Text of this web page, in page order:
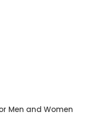
Men and Women